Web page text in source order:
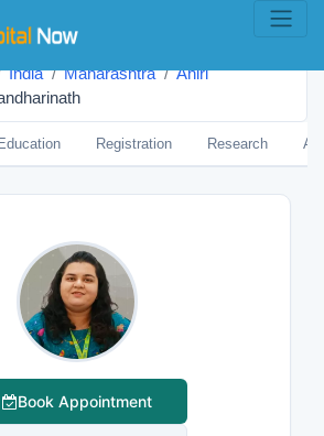
India Maharashtra
Ahiri
Education Registration Research
Book Appointment